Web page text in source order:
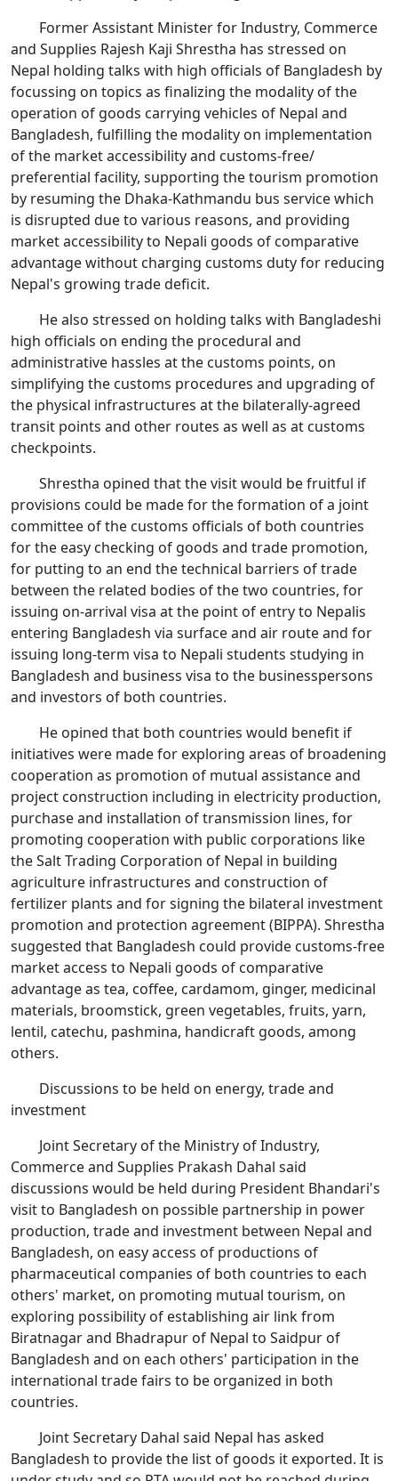
Former Assistant Minister for Industry, Commerce
and Supplies Rajesh Kaji Shrestha has stressed on
Nepal holding talks with high officials of Bangladesh by
focussing on topics as finalizing the modality of the
operation of goods carrying vehicles of Nepal and
Bangladesh, fulfilling the modality on implementation
of the market accessibility and customs-free/
preferential facility, supporting the tourism promotion
by resuming the Dhaka-Kathmandu bus service which
is disrupted due to various reasons, and providing
market accessibility to Nepali goods of comparative
advantage without charging customs duty for reducing
Nepal's growing trade deficit.
He also stressed on holding talks with Bangladeshi
high officials on ending the procedural and
administrative hassles at the customs points, on
simplifying the customs procedures and upgrading of
the physical infrastructures at the bilaterally-agreed
transit points and other routes as well as at customs
checkpoints.
Shrestha opined that the visit would be fruitful if
provisions could be made for the formation of a joint
committee of the customs officials of both countries
for the easy checking of goods and trade promotion,
for putting to an end the technical barriers of trade
between the related bodies of the two countries, for
issuing on-arrival visa at the point of entry to Nepalis
entering Bangladesh via surface and air route and for
issuing long-term visa to Nepali students studying in
Bangladesh and business visa to the businesspersons
and investors of both countries.
He opined that both countries would benefit if
initiatives were made for exploring areas of broadening
cooperation as promotion of mutual assistance and
project construction including in electricity production,
purchase and installation of transmission lines, for
promoting cooperation with public corporations like
the Salt Trading Corporation of Nepal in building
agriculture infrastructures and construction of
fertilizer plants and for signing the bilateral investment
promotion and protection agreement (BIPPA). Shrestha
suggested that Bangladesh could provide customs-free
market access to Nepali goods of comparative
advantage as tea, coffee, cardamom, ginger, medicinal
materials, broomstick, green vegetables, fruits, yarn,
lentil, catechu, pashmina, handicraft goods, among
others.
Discussions to be held on energy, trade and
investment
Joint Secretary of the Ministry of Industry,
Commerce and Supplies Prakash Dahal said
discussions would be held during President Bhandari's
visit to Bangladesh on possible partnership in power
production, trade and investment between Nepal and
Bangladesh, on easy access of productions of
pharmaceutical companies of both countries to each
others' market, on promoting mutual tourism, on
exploring possibility of establishing air link from
Biratnagar and Bhadrapur of Nepal to Saidpur of
Bangladesh and on each others' participation in the
international trade fairs to be organized in both
countries.
Joint Secretary Dahal said Nepal has asked
Bangladesh to provide the list of goods it exported. It is